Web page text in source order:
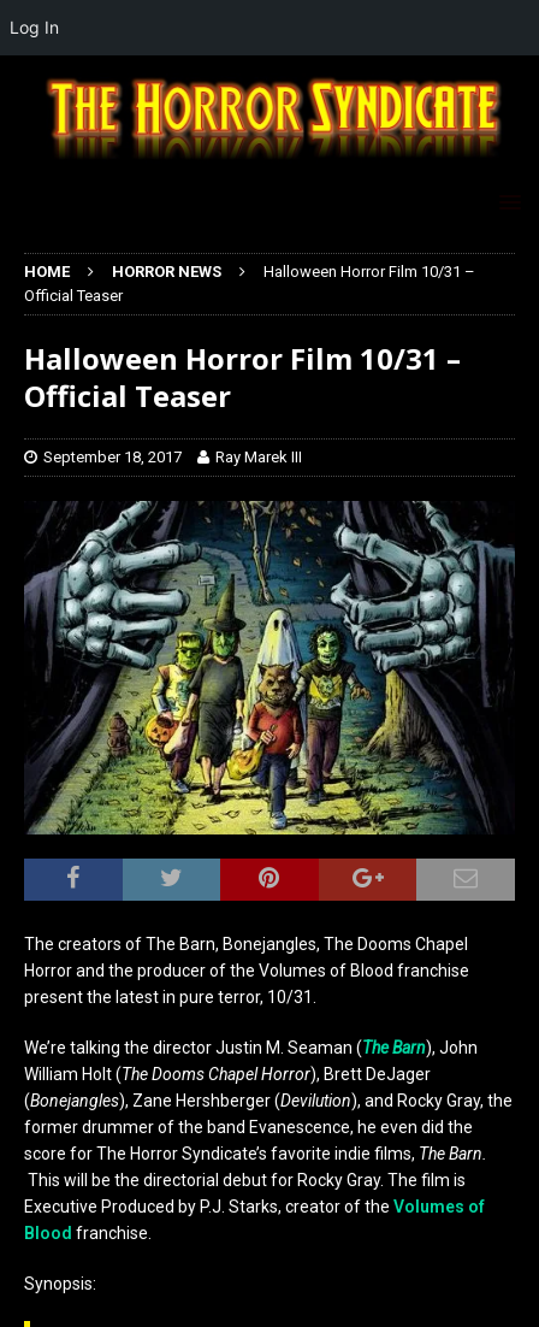
HOME HORROR NEWS
Halloween Horror Film 10/31 –
Official Teaser
Halloween Horror Film 10/31 –
Official Teaser
September 18, 2017 Ray Marek III
The creators of The Barn, Bonejangles, The Dooms Chapel
Horror and the producer of the Volumes of Blood franchise
present the latest in pure terror, 10/31.
We’re talking the director Justin M. Seaman (The Barn), John
William Holt (The Dooms Chapel Horror), Brett DeJager
(Bonejangles), Zane Hershberger (Devilution), and Rocky Gray, the
former drummer of the band Evanescence, he even did the
score for The Horror Syndicate’s favorite indie films, The Barn.
This will be the directorial debut for Rocky Gray. The film is
Executive Produced by P.J. Starks, creator of the Volumes of
Blood franchise.
Synopsis:
Log In